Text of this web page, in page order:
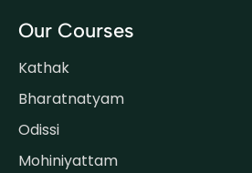
Our Courses
Kathak
Bharatnatyam
Odissi
Mohiniyattam